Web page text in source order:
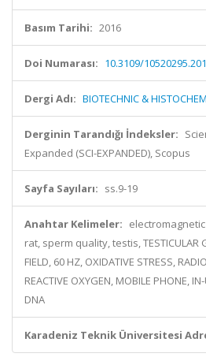
Basım Tarihi: 2016
Doi Numarası: 10.3109/
Dergi Adı: BIOTECHNIC &
Derginin Tarandığı İndeksler:
Expanded (SCI-EXPANDED), Scopus
Sayfa Sayıları: ss.9-19
Anahtar Kelimeler:
rat, sperm quality, testis, TESTICULAR
FIELD, 60 HZ, OXIDATIVE STRESS,
REACTIVE OXYGEN, MOBILE PHONE,
DNA
Karadeniz Teknik Üniversitesi